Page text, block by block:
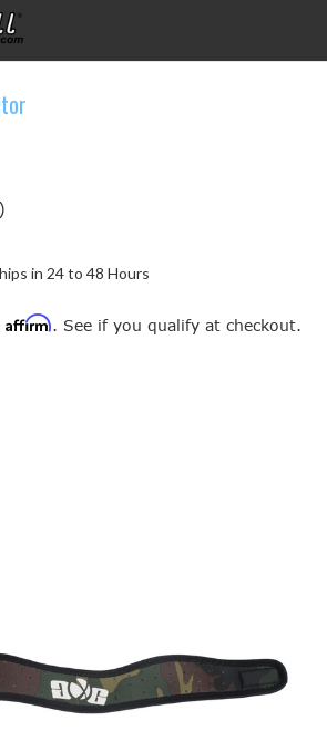
)
in 24 to 48 Hours
Affirm. See if you qualify at checkout.